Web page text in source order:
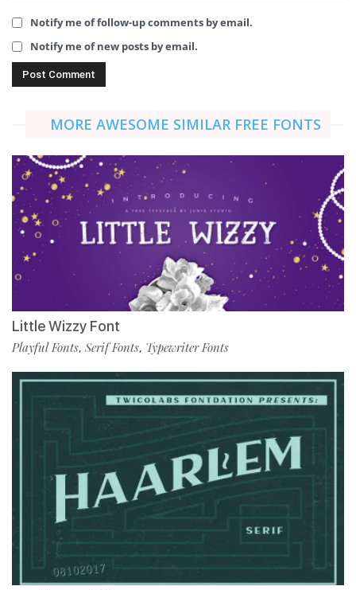
Notify me of follow-up comments by email.
Notify me of new posts by email.
MORE AWESOME SIMILAR FREE FONTS
Little Wizzy Font
Playful Fonts, Serif Fonts, Typewriter Fonts